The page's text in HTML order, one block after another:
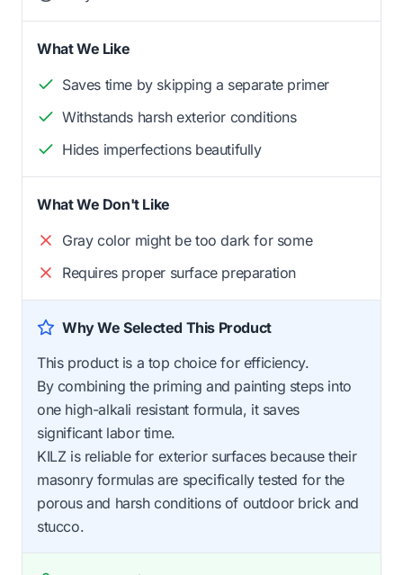
What We Like
Saves time by skipping a separate primer
Withstands harsh exterior conditions
Hides imperfections beautifully
What We Don't Like
Gray color might be too dark for some
Requires proper surface preparation
Why We Selected This Product
This product is a top choice for efficiency.
By combining the priming and painting steps into
one high-alkali resistant formula, it saves
significant labor time.
KILZ is reliable for exterior surfaces because their
masonry formulas are specifically tested for the
porous and harsh conditions of outdoor brick and
stucco.